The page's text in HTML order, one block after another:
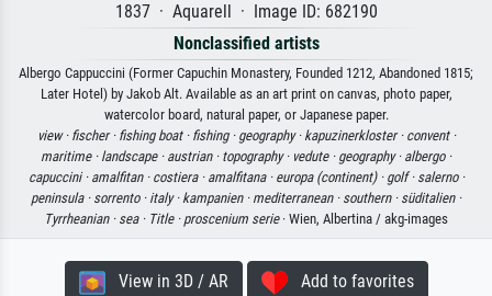
1837 · Aquarell · Image ID: 682190
Nonclassified artists
Albergo Cappuccini (Former Capuchin Monastery, Founded 1212, Abandoned 1815;
Later Hotel) by Jakob Alt. Available as an art print on canvas, photo paper,
watercolor board, natural paper, or Japanese paper.
view · fischer · fishing boat · fishing · geography · kapuzinerkloster · convent ·
maritime · landscape · austrian · topography · vedute · geography · albergo ·
capuccini · amalfitan · costiera · amalfitana · europa (continent) · golf · salerno ·
peninsula · sorrento · italy · kampanien · mediterranean · southern · süditalien ·
Tyrrheanian · sea · Title · proscenium serie· Wien, Albertina / akg-images
View in 3D / AR Add to favorites